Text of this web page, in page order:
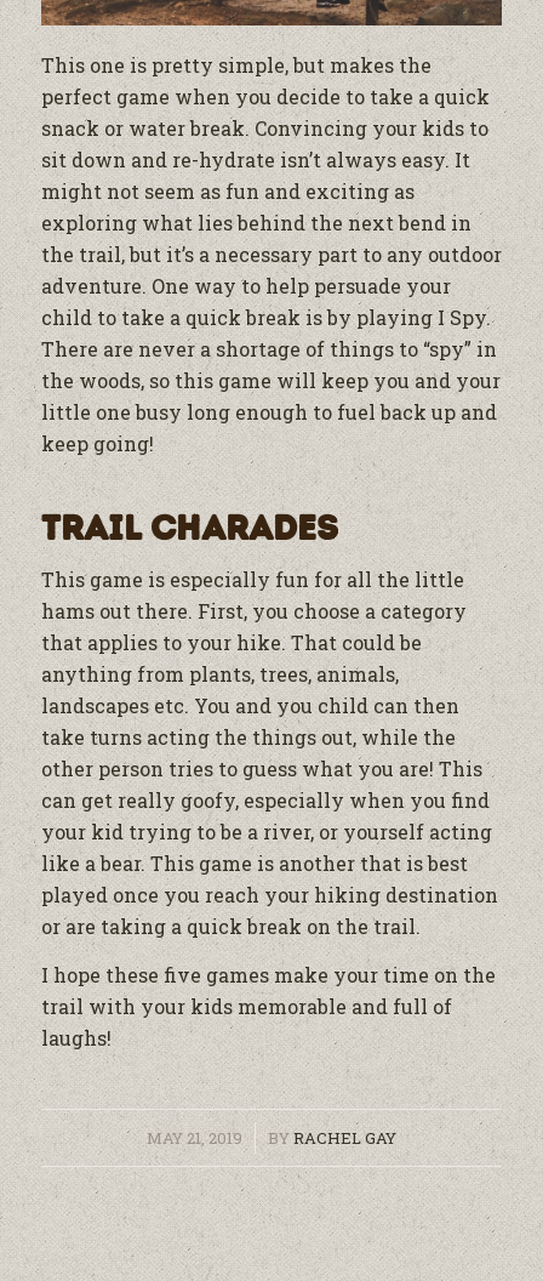
This one is pretty simple, but makes the
perfect game when you decide to take a quick
snack or water break. Convincing your kids to
sit down and re-hydrate isn’t always easy. It
might not seem as fun and exciting as
exploring what lies behind the next bend in
the trail, but it’s a necessary part to any outdoor
adventure. One way to help persuade your
child to take a quick break is by playing I Spy.
There are never a shortage of things to “spy” in
the woods, so this game will keep you and your
little one busy long enough to fuel back up and
keep going!
Trail Charades
This game is especially fun for all the little
hams out there. First, you choose a category
that applies to your hike. That could be
anything from plants, trees, animals,
landscapes etc. You and you child can then
take turns acting the things out, while the
other person tries to guess what you are! This
can get really goofy, especially when you find
your kid trying to be a river, or yourself acting
like a bear. This game is another that is best
played once you reach your hiking destination
or are taking a quick break on the trail.
I hope these five games make your time on the
trail with your kids memorable and full of
laughs!
MAY 21, 2019
/ BYRACHEL GAY